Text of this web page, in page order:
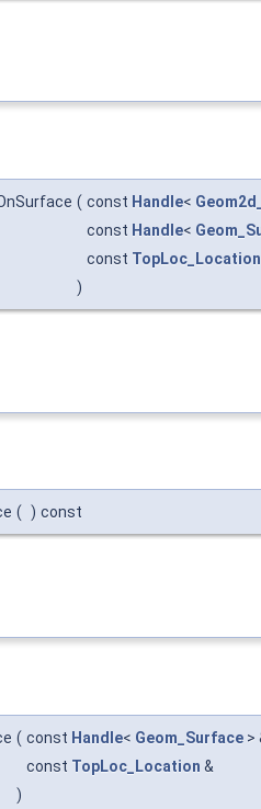
( const Handle<
const Handle<
const TopLoc_Location
)
( ) const
( const Handle< Geom_Surface >
const TopLoc_Location &
)